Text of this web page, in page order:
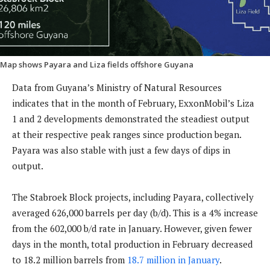
Map shows Payara and Liza fields offshore Guyana
Data from Guyana’s Ministry of Natural Resources
indicates that in the month of February, ExxonMobil’s Liza
1 and 2 developments demonstrated the steadiest output
at their respective peak ranges since production began.
Payara was also stable with just a few days of dips in
output.
The Stabroek Block projects, including Payara, collectively
averaged 626,000 barrels per day (b/d). This is a 4% increase
from the 602,000 b/d rate in January. However, given fewer
days in the month, total production in February decreased
to 18.2 million barrels from 18.7 million in January.